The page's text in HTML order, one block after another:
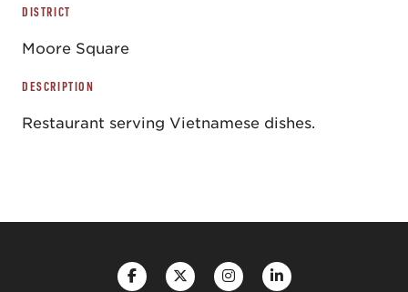
DISTRICT
Moore Square
DESCRIPTION
Restaurant serving Vietnamese dishes.